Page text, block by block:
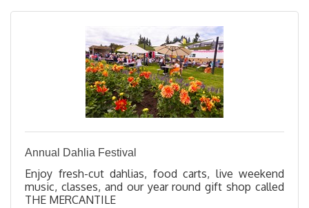
Annual Dahlia Festival
Enjoy fresh-cut dahlias, food carts, live weekend
music, classes, and our year round gift shop called
THE MERCANTILE